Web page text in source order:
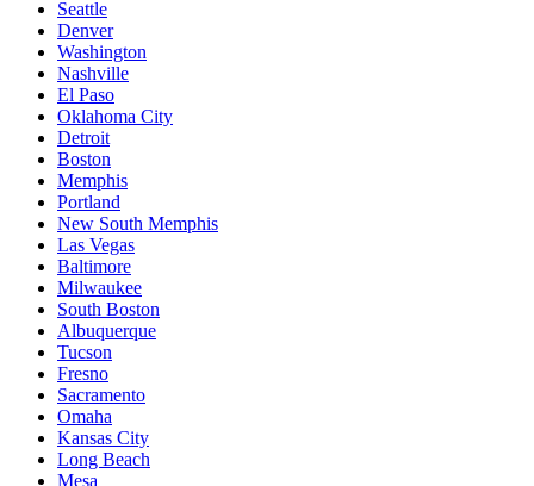
Seattle
Denver
Washington
Nashville
El Paso
Oklahoma City
Detroit
Boston
Memphis
Portland
New South Memphis
Las Vegas
Baltimore
Milwaukee
South Boston
Albuquerque
Tucson
Fresno
Sacramento
Omaha
Kansas City
Long Beach
Mesa